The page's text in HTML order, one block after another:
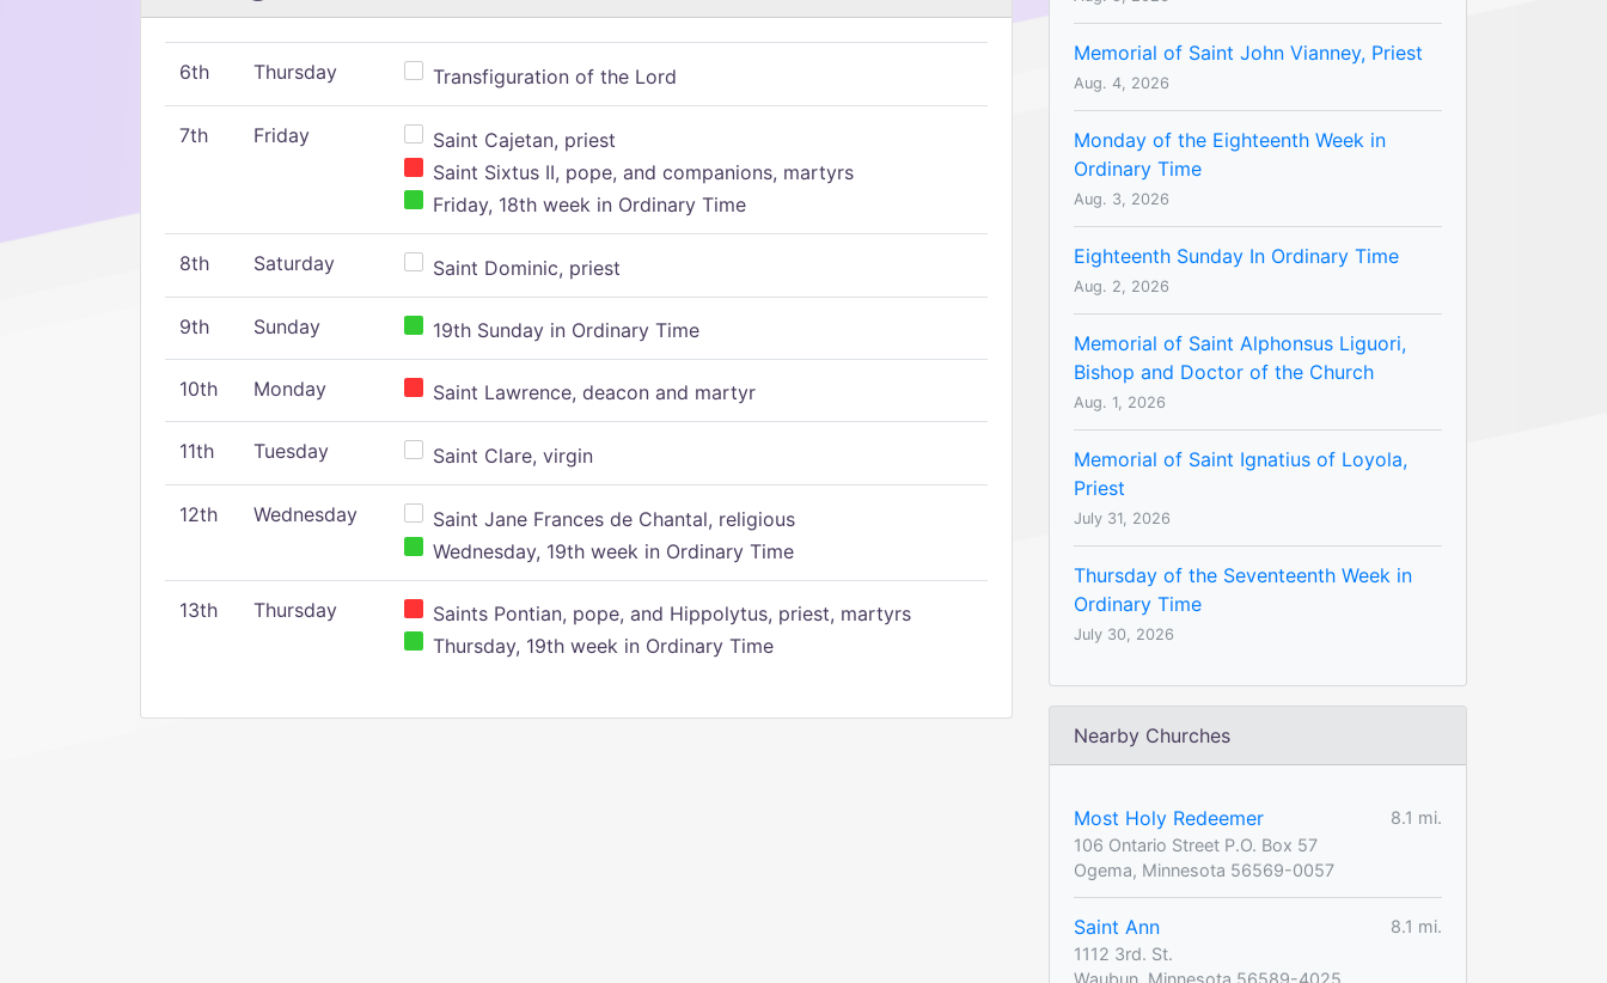
6th Thursday Transfiguration of the Lord
7th Friday
Saint Cajetan, priest
Saint Sixtus II, pope, and companions, martyrs
Friday, 18th week in Ordinary Time
8th Saturday Saint Dominic, priest
9th Sunday 19th Sunday in Ordinary Time
10th Monday Saint Lawrence, deacon and martyr
11th Tuesday Saint Clare, virgin
12th Wednesday
Saint Jane Frances de Chantal, religious
Wednesday, 19th week in Ordinary Time
13th Thursday
Saints Pontian, pope, and Hippolytus, priest, martyrs
Thursday, 19th week in Ordinary Time
Memorial of Saint John Vianney, Priest
Aug. 4, 2026
Monday of the Eighteenth Week in
Ordinary Time
Aug. 3, 2026
Eighteenth Sunday In Ordinary Time
Aug. 2, 2026
Memorial of Saint Alphonsus Liguori,
Bishop and Doctor of the Church
Aug. 1, 2026
Memorial of Saint Ignatius of Loyola,
Priest
July 31, 2026
Thursday of the Seventeenth Week in
Ordinary Time
July 30, 2026
Nearby Churches
Most Holy Redeemer
8.1 mi.
106 Ontario Street P.O. Box 57
Ogema, Minnesota 56569-0057
Saint Ann
8.1 mi.
1112 3rd. St.
Waubun, Minnesota 56589-4025